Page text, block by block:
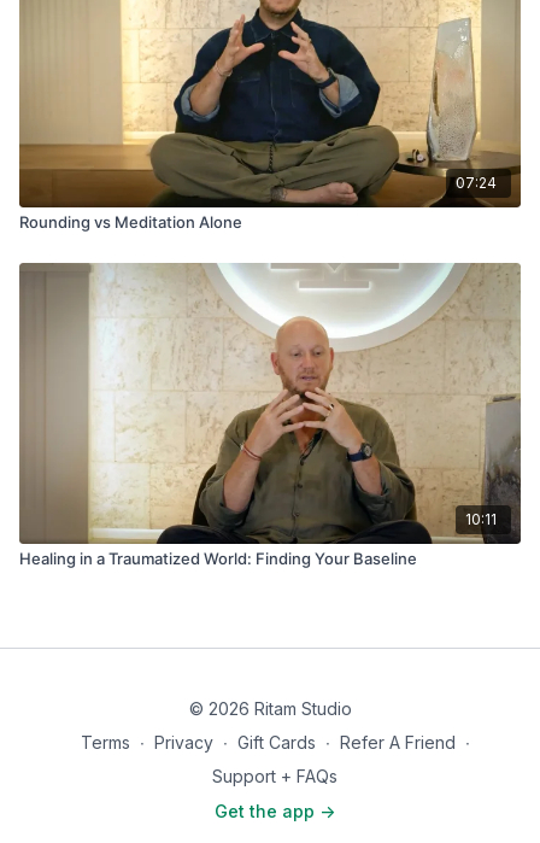
07:24
Rounding vs Meditation Alone
10:11
Healing in a Traumatized World: Finding Your Baseline
© 2026 Ritam Studio
Terms ∙ Privacy ∙ Gift Cards ∙ Refer A Friend ∙
Support + FAQs
Get the app ->